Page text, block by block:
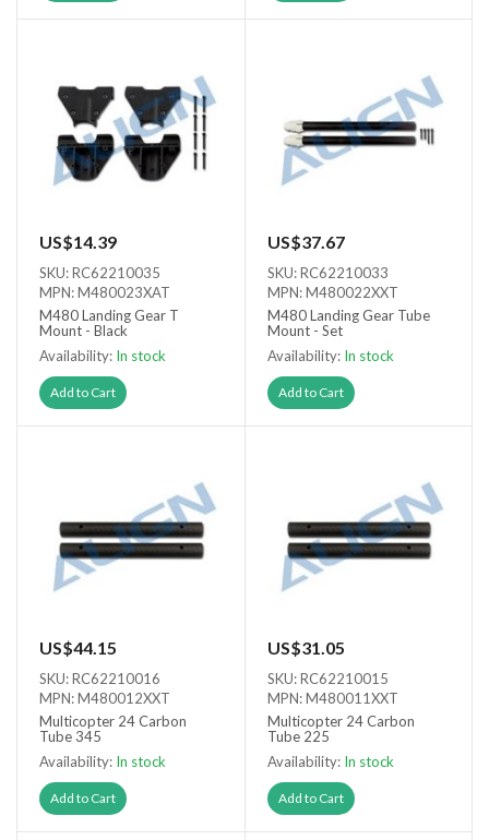
US$14.39
SKU: RC62210035
MPN: M480023XAT
M480 Landing Gear T
Mount - Black
Availability: In stock
Add to Cart
US$37.67
SKU: RC62210033
MPN: M480022XXT
M480 Landing Gear Tube
Mount - Set
Availability: In stock
Add to Cart
US$44.15
SKU: RC62210016
MPN: M480012XXT
Multicopter 24 Carbon
Tube 345
Availability: In stock
Add to Cart
US$31.05
SKU: RC62210015
MPN: M480011XXT
Multicopter 24 Carbon
Tube 225
Availability: In stock
Add to Cart